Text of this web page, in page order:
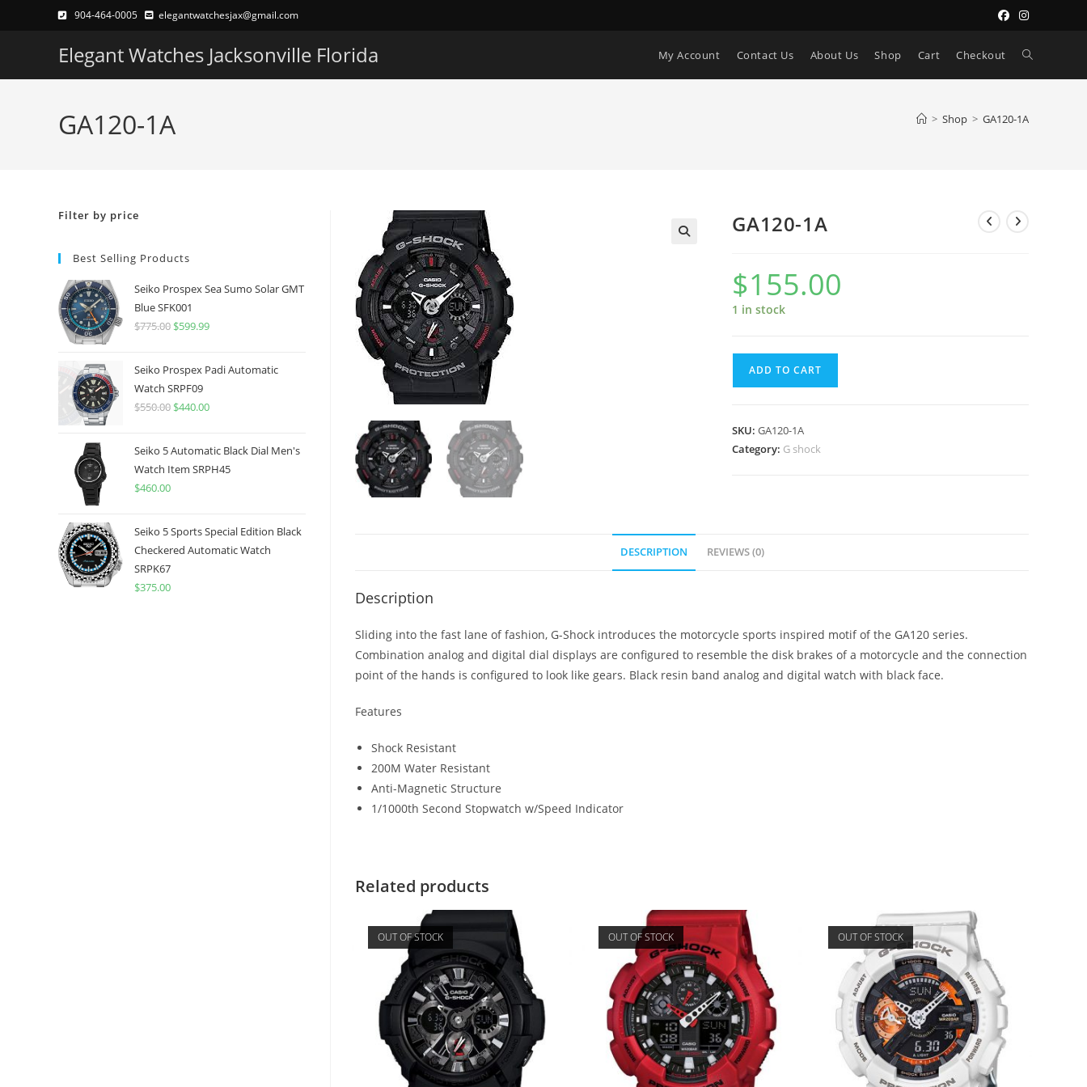
904-464-0005 elegantwatchesjax@gmail.com
Elegant Watches Jacksonville Florida My Account Contact Us About Us Shop Cart Checkout Toggle
GA120-1A > Shop > GA120-1A
GA120-1A
$155.00
1 in stock
ADD TO CART
SKU:GA120-1A
Category: G shock
DESCRIPTION REVIEWS (0)
Description
Sliding into the fast lane of fashion, G-Shock introduces the motorcycle sports inspired motif of the GA120 series.
Combination analog and digital dial displays are configured to resemble the disk brakes of a motorcycle and the connection
point of the hands is configured to look like gears. Black resin band analog and digital watch with black face.
Features
Shock Resistant
200M Water Resistant
Anti-Magnetic Structure
1/1000th Second Stopwatch w/Speed Indicator
Related products
OUT OF STOCK OUT OF STOCK OUT OF STOCK
Filter by price
Best Selling Products
Seiko Prospex Sea Sumo Solar GMT
Blue SFK001
$775.00 Original
was:
$775.00.
$599.99Current
is:
Seiko Prospex Padi Automatic
Watch SRPF09
$550.00 Original
was:
$550.00.
$440.00Current
is:
$440.00.
Seiko 5 Automatic Black Dial Men's
Watch Item SRPH45
$460.00
Seiko 5 Sports Special Edition Black
Checkered Automatic Watch
SRPK67
$375.00